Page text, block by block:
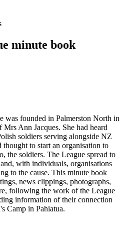
minute book
was founded in Palmerston North in
Ann Jacques. She had heard
soldiers serving alongside NZ
to start an organisation to
the soldiers. The League spread to
with individuals, organisations
to the cause. This minute book
news clippings, photographs,
following the work of the League
information of their connection
Camp in Pahiatua.